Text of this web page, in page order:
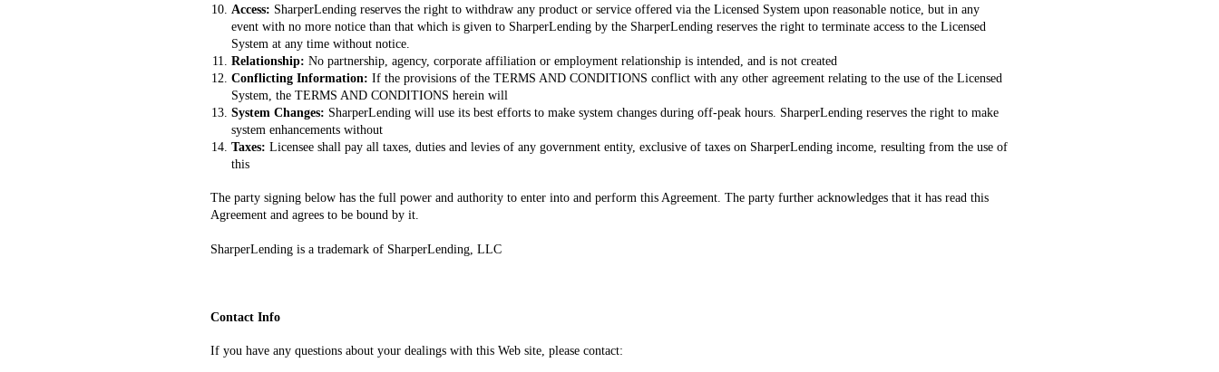
Access: SharperLending reserves the right to withdraw any product or service offered via the Licensed System upon reasonable notice, but in any
event with no more notice than that which is given to SharperLending by the SharperLending reserves the right to terminate access to the Licensed
System at any time without notice.
Relationship:No partnership, agency, corporate affiliation or employment relationship is intended, and is not created
Conflicting Information:If the provisions of the TERMS AND CONDITIONS conflict with any other agreement relating to the use of the Licensed
System, the TERMS AND CONDITIONS herein will
System Changes: SharperLending will use its best efforts to make system changes during off-peak hours. SharperLending reserves the right to make
system enhancements without
Taxes:Licensee shall pay all taxes, duties and levies of any government entity, exclusive of taxes on SharperLending income, resulting from the use of
this
The party signing below has the full power and authority to enter into and perform this Agreement. The party further acknowledges that it has read this
Agreement and agrees to be bound by it.
SharperLending is a trademark of SharperLending, LLC
Contact Info
If you have any questions about your dealings with this Web site, please contact: